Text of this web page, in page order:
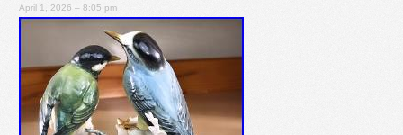
April 1, 2026 – 8:05 pm